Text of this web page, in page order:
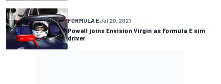
FORMULA EJul 20, 2021
Powell joins Envision Virgin as Formula E sim
driver